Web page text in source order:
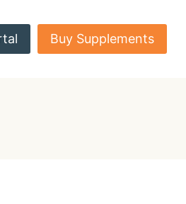
Buy Supplements